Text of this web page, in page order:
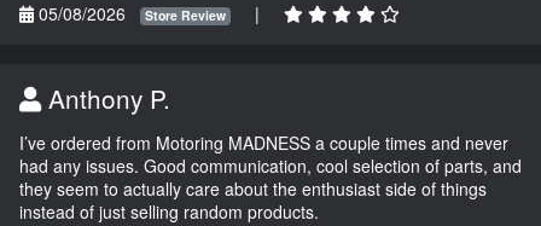
05/08/2026
Store Review |
Anthony P.
I’ve ordered from Motoring MADNESS a couple times and never
had any issues. Good communication, cool selection of parts, and
they seem to actually care about the enthusiast side of things
instead of just selling random products.